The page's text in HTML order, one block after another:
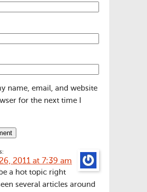
name, email, and website
for the next time I
2011 at 7:39 am
a hot topic right
several articles around